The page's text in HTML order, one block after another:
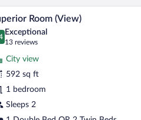
in-room safe
7 Room (View)
out of 10
Exceptional
13 reviews
(13
reviews)
City view
592 sq ft
1 bedroom
Sleeps 2